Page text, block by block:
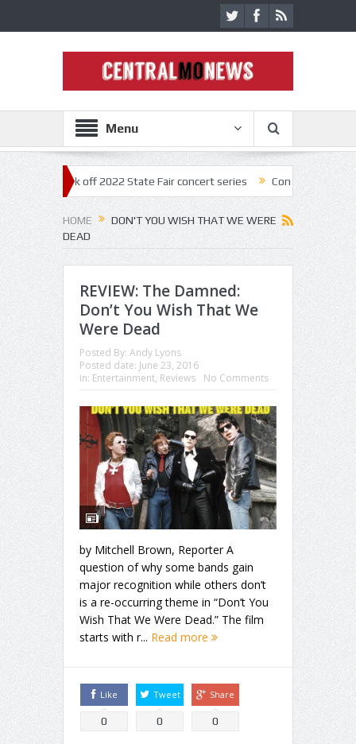
Menu
kick off 2022 State Fair concert series Concerts coming back
HOME
DON'T YOU WISH THAT WE WERE
DEAD
REVIEW: The Damned:
Don’t You Wish That We
Were Dead
Posted By: Andy Lyons
Posted date: June 23, 2016
in: Entertainment, Reviews No Comments
by Mitchell Brown, Reporter A
question of why some bands gain
major recognition while others don’t
is a re-occurring theme in “Don’t You
Wish That We Were Dead.” The film
starts with r... Read more
Like
0
Tweet
0
Share
0